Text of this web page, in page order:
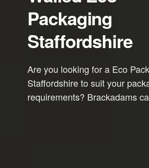
Packaging
Staffordshire
Are you looking for a Eco
Staffordshire to suit your
requirements? Brackadams